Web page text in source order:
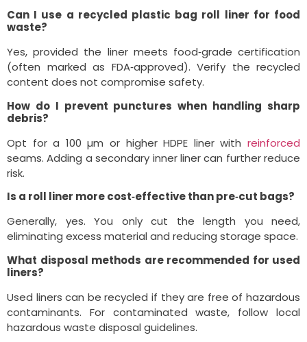
Can I use a recycled plastic bag roll liner for food
waste?
Yes, provided the liner meets food‑grade certification
(often marked as FDA‑approved). Verify the recycled
content does not compromise safety.
How do I prevent punctures when handling sharp
debris?
Opt for a 100 µm or higher HDPE liner with reinforced
seams. Adding a secondary inner liner can further reduce
risk.
Is a roll liner more cost‑effective than pre‑cut bags?
Generally, yes. You only cut the length you need,
eliminating excess material and reducing storage space.
What disposal methods are recommended for used
liners?
Used liners can be recycled if they are free of hazardous
contaminants. For contaminated waste, follow local
hazardous waste disposal guidelines.